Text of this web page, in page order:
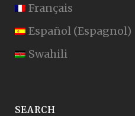
Français
Español (Espagnol)
Swahili
SEARCH